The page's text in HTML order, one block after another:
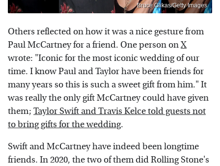
Bruce Glikas/Getty Images
Others reflected on how it was a nice gesture from
Paul McCartney for a friend. One person onX
wrote: "Iconic for the most iconic wedding of our
time. I know Paul and Taylor have been friends for
many years so this is such a sweet gift from him." It
was really the only gift McCartney could have given
them; Taylor Swift and Travis Kelce told guests not
to bring gifts for the wedding.
Swift and McCartney have indeed been longtime
friends. In 2020, the two of them did Rolling Stone's